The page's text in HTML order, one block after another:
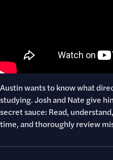
Austin wants to know what
studying. Josh and Nate give
secret sauce: Read,
time, and thoroughly review